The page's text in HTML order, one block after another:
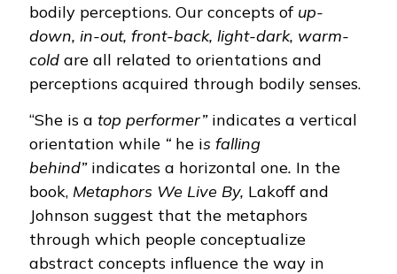
bodily perceptions. Our concepts of up-
down, in-out, front-back, light-dark, warm-
cold are all related to orientations and
perceptions acquired through bodily senses.
“She is a top performer”indicates a vertical
orientation while “ he is falling
behind” indicates a horizontal one. In the
book, Metaphors We Live By, Lakoff and
Johnson suggest that the metaphors
through which people conceptualize
abstract concepts influence the way in